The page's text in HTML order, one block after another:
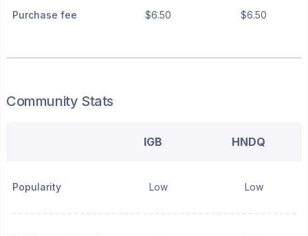
Purchase fee $6.50 $6.50
Community Stats
IGB HNDQ
Popularity Low Low